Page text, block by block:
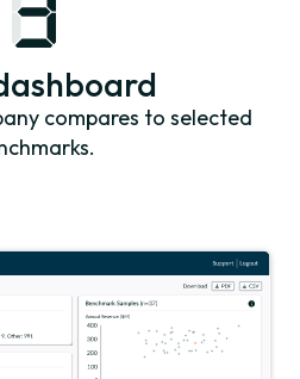
compares to selected